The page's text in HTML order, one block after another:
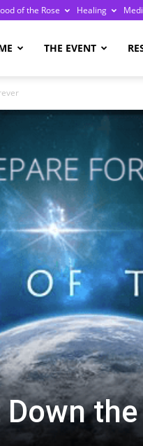
of the Rose Healing
THE EVENT